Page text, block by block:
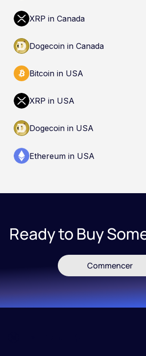
dealer is not an endorsement and
guarantee safety. Nothing here is a
recommendation to buy, sell, or
XRP in Canada
Dogecoin in Canada
Bitcoin in USA
XRP in USA
Dogecoin in USA
Ethereum in USA
Ready to Buy
Commencer